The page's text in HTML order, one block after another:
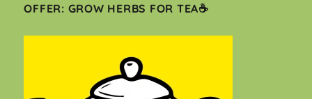
OFFER: GROW HERBS FOR TEA☕